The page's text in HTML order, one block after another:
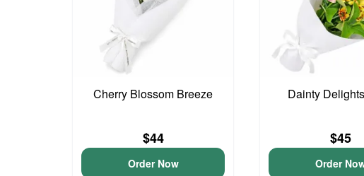
Cherry Blossom Breeze
$44
Order Now
Dainty
$45
Order